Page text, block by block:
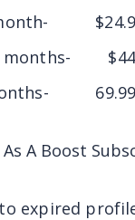
month-
months-
69.99
A Boost
expired